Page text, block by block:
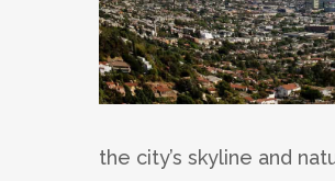
the city’s skyline and